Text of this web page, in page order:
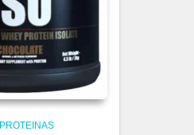
PROTEINAS